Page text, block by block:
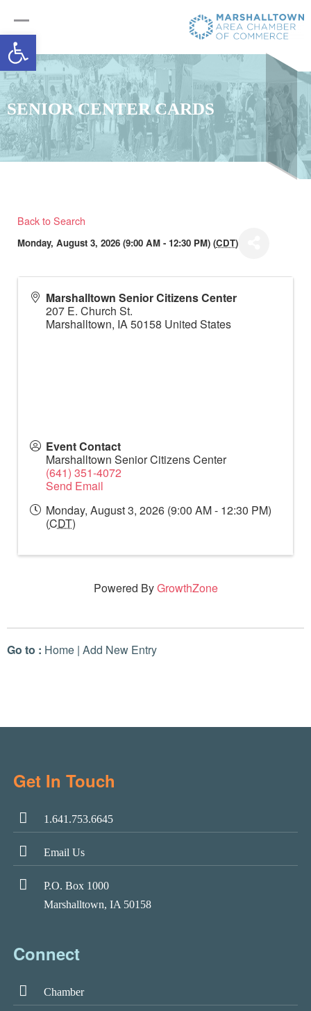
Open toolbar
SENIOR CENTER CARDS
Back to Search
Monday, August 3, 2026 (9:00 AM - 12:30 PM) (CDT)
Marshalltown Senior Citizens Center
207 E. Church St.
Marshalltown, IA50158 United States
Event Contact
Marshalltown Senior Citizens Center
(641) 351-4072
Send Email
Monday, August 3, 2026 (9:00 AM - 12:30 PM)
(CDT)
Powered ByGrowthZone
Go to : Home | Add New Entry
Get In Touch
1.641.753.6645
Email Us
P.O. Box 1000
Marshalltown, IA 50158
Connect
Chamber